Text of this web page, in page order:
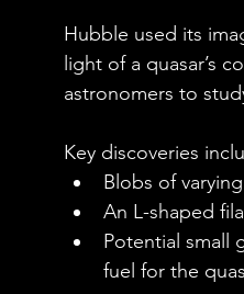
Hubble used its
light of a quasar’s
astronomers to
Key discoveries
Blobs of
An L-shaped
Potential small
fuel for the